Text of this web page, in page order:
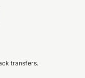
transfers.